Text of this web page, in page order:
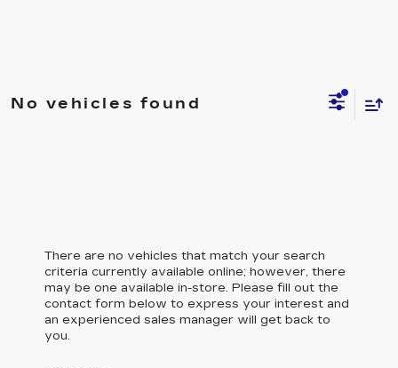
No vehicles found
There are no vehicles that match your search
criteria currently available online; however, there
may be one available in-store. Please fill out the
contact form below to express your interest and
an experienced sales manager will get back to
you.